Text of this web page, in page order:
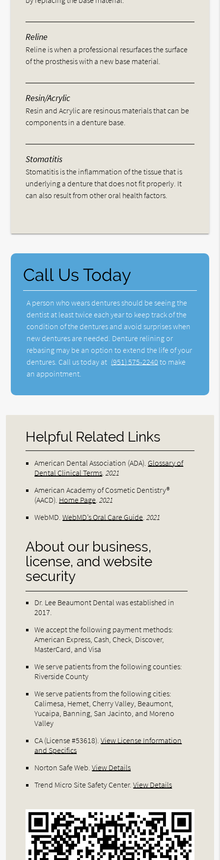
Reline
Reline is when a professional resurfaces the surface
of the prosthesis with a new base material.
Resin/Acrylic
Resin and Acrylic are resinous materials that can be
components in a denture base.
Stomatitis
Stomatitis is the inflammation of the tissue that is
underlying a denture that does not fit properly. It
can also result from other oral health factors.
Call Us Today
A person who wears dentures should be seeing the
dentist at least twice each year to keep track of the
condition of the dentures and avoid surprises when
new dentures are needed. Denture relining or
rebasing may be an option to extend the life of your
dentures. Call us today at (951) 575-2240 to make
an appointment.
Helpful Related Links
American Dental Association (ADA). Glossary of
Dental Clinical Terms.2021
American Academy of Cosmetic Dentistry®
(AACD). Home Page.2021
WebMD.WebMD’s Oral Care Guide.2021
About our business,
license, and website
security
Dr. Lee Beaumont Dental was established in
2017.
We accept the following payment methods:
American Express, Cash, Check, Discover,
MasterCard, and Visa
We serve patients from the following counties:
Riverside County
We serve patients from the following cities:
Calimesa, Hemet, Cherry Valley, Beaumont,
Yucaipa, Banning, San Jacinto, and Moreno
Valley
CA (License #53618).View License Information
and Specifics
Norton Safe Web.View Details
Trend Micro Site Safety Center.View Details